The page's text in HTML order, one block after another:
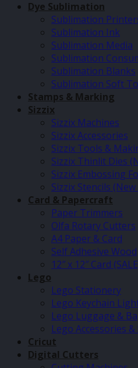
Dye Sublimation
Sublimation
Sublimation Ink
Sublimation Media
Sublimation
Sublimation Blanks
Sublimation Soft
Stamps & Marking
Sizzix
Sizzix Machines
Sizzix Accessories
Sizzix Tools &
Sizzix Thinlit Dies
Sizzix Embossing
Sizzix Stencils
Card & Papercraft
Paper Trimmers
Olfa Rotary Cutters
A4 Paper & Card
Self Adhesive Wood
12″ x 12″ Card
Lego
Lego Stationery
Lego Keychain
Lego Luggage &
Lego Accessories &
Cricut
Digital Cutters